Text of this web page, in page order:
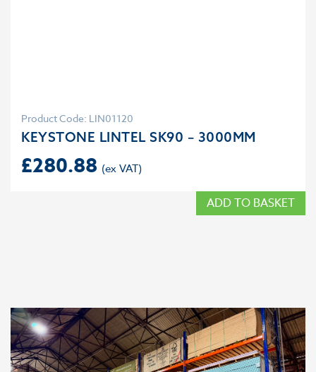
Product Code: LIN01120
KEYSTONE LINTEL SK90 – 3000MM
£280.88
ADD TO BASKET